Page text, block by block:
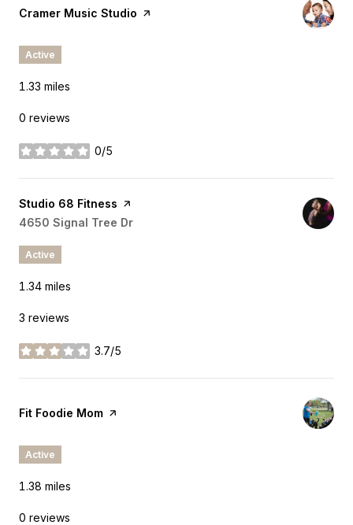
Visit the
Cramer Music Studio page on Yelp
Active
1.33 miles
0 reviews
0/5
stars
Visit the
Studio 68 Fitness page on Yelp
Search
4650 Signal Tree Dr
Active
1.34 miles
3 reviews
3.7/5
stars
Visit the
Fit Foodie Mom page on Yelp
Active
1.38 miles
0 reviews